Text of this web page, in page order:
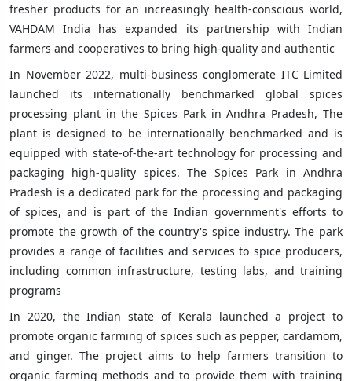
fresher products for an increasingly health-conscious world,
VAHDAM India has expanded its partnership with Indian
farmers and cooperatives to bring high-quality and authentic
In November 2022, multi-business conglomerate ITC Limited
launched its internationally benchmarked global spices
processing plant in the Spices Park in Andhra Pradesh, The
plant is designed to be internationally benchmarked and is
equipped with state-of-the-art technology for processing and
packaging high-quality spices. The Spices Park in Andhra
Pradesh is a dedicated park for the processing and packaging
of spices, and is part of the Indian government's efforts to
promote the growth of the country's spice industry. The park
provides a range of facilities and services to spice producers,
including common infrastructure, testing labs, and training
programs
In 2020, the Indian state of Kerala launched a project to
promote organic farming of spices such as pepper, cardamom,
and ginger. The project aims to help farmers transition to
organic farming methods and to provide them with training